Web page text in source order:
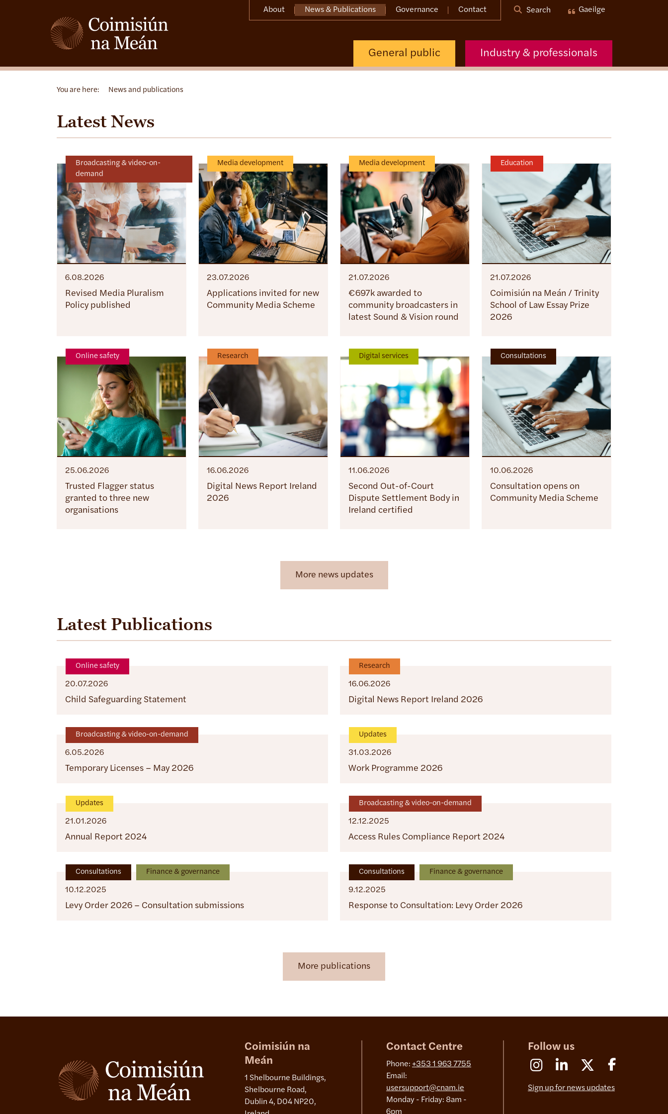
About News & Publications Governance Contact Search Gaeilge
General public Industry & professionals
You are here: News and publications
Latest News
Broadcasting & video-on-
demand
6.08.2026
Revised Media Pluralism
Policy published
Media development
23.07.2026
Applications invited for new
Community Media Scheme
Media development
21.07.2026
€697k awarded to
community broadcasters in
latest Sound & Vision round
Education
21.07.2026
Coimisiún na Meán / Trinity
School of Law Essay Prize
2026
Online safety
25.06.2026
Trusted Flagger status
granted to three new
organisations
Research
16.06.2026
Digital News Report Ireland
2026
Digital services
11.06.2026
Second Out-of-Court
Dispute Settlement Body in
Ireland certified
Consultations
10.06.2026
Consultation opens on
Community Media Scheme
More news updates
Latest Publications
Online safety
20.07.2026
Child Safeguarding Statement
Research
16.06.2026
Digital News Report Ireland 2026
Broadcasting & video-on-demand
6.05.2026
Temporary Licenses – May 2026
Updates
31.03.2026
Work Programme 2026
Updates
21.01.2026
Annual Report 2024
Broadcasting & video-on-demand
12.12.2025
Access Rules Compliance Report 2024
Consultations Finance & governance
10.12.2025
Levy Order 2026 – Consultation submissions
Consultations Finance & governance
9.12.2025
Response to Consultation: Levy Order 2026
More publications
Coimisiún na
Meán
1 Shelbourne Buildings,
Shelbourne Road,
Dublin 4, D04 NP20,
Contact Centre
Phone: +353 1 963 7755
Email:
usersupport@cnam.ie
Monday - Friday: 8am -
6pm
Follow us
InstagramLinkedin X (Formerly Twitter)
Sign up for news updates